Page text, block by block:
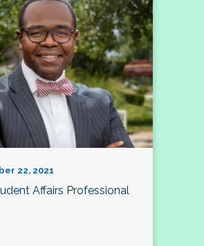
22, 2021
Affairs Professional